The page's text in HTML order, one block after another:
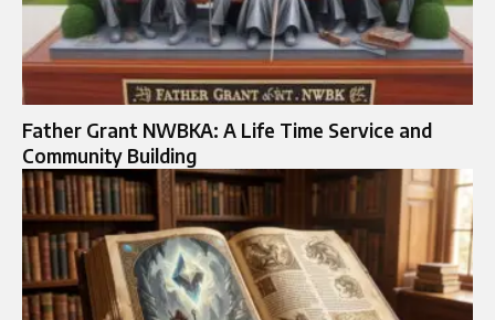
Father Grant NWBKA: A Life Time Service and
Community Building